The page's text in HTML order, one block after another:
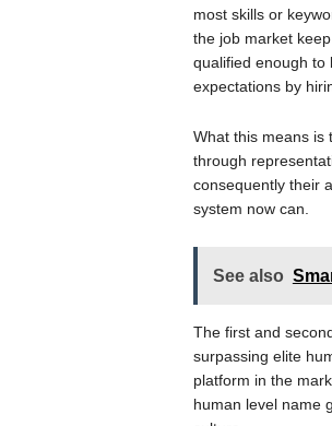
most skills or
the job market
qualified enough to
expectations by
What this means is
through
consequently their
system now can.
See also
The first and
surpassing elite
platform in the
human level name